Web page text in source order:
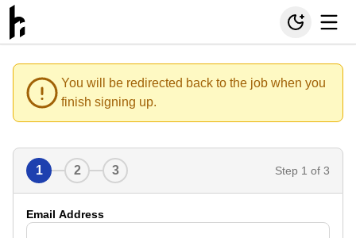
You will be redirected back to the job when you
finish signing up.
1 2 3 Step 1 of 3
Email Address